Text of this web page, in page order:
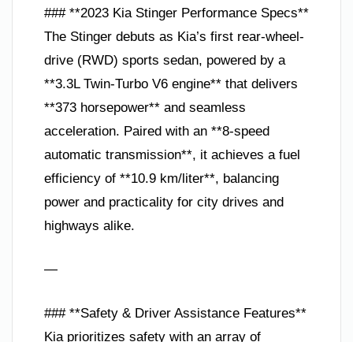
### **2023 Kia Stinger Performance Specs**
The Stinger debuts as Kia’s first rear-wheel-
drive (RWD) sports sedan, powered by a
**3.3L Twin-Turbo V6 engine** that delivers
**373 horsepower** and seamless
acceleration. Paired with an **8-speed
automatic transmission**, it achieves a fuel
efficiency of **10.9 km/liter**, balancing
power and practicality for city drives and
highways alike.
—
### **Safety & Driver Assistance Features**
Kia prioritizes safety with an array of